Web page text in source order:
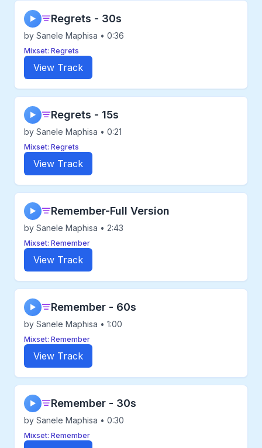
▶ Regrets - 30s
by Sanele Maphisa • 0:36
Mixset: Regrets
View Track
▶ Regrets - 15s
by Sanele Maphisa • 0:21
Mixset: Regrets
View Track
▶ Remember-Full Version
by Sanele Maphisa • 2:43
Mixset: Remember
View Track
▶ Remember - 60s
by Sanele Maphisa • 1:00
Mixset: Remember
View Track
▶ Remember - 30s
by Sanele Maphisa • 0:30
Mixset: Remember